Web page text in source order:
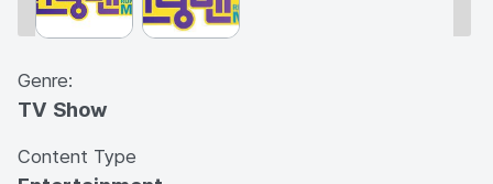
Genre:
TV Show
Content Type